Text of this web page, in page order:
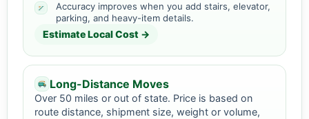
Accuracy improves when you add stairs, elevator,
parking, and heavy-item details.
Estimate Local Cost →
Long-Distance Moves
Over 50 miles or out of state. Price is based on
route distance, shipment size, weight or volume,